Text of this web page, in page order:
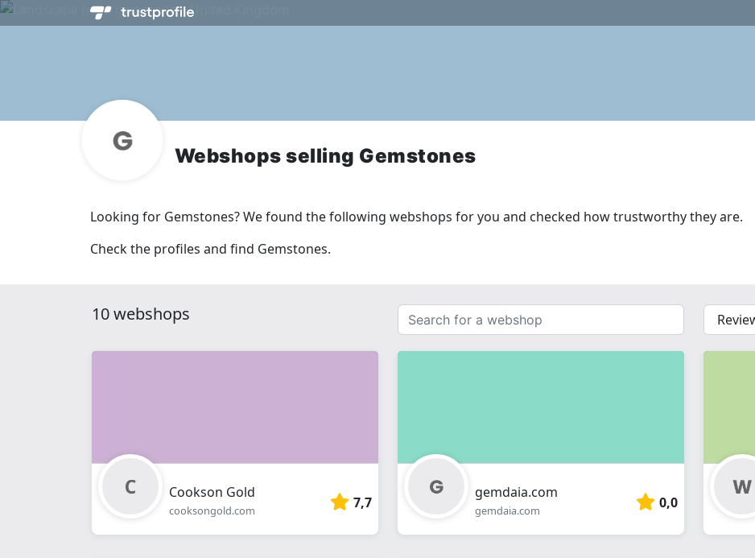
Webshops selling Gemstones
Looking for Gemstones? We found the following webshops for you and checked how trustworthy they are.
Check the profiles and find Gemstones.
10 webshops
Search
for
a
{{
__('Sort')
}}
Cookson Gold
cooksongold.com 7,7
gemdaia.com
gemdaia.com 0,0